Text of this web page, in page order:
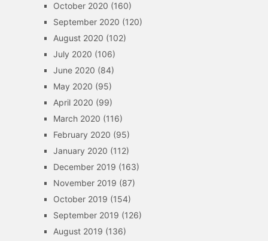
October 2020 (160)
September 2020 (120)
August 2020 (102)
July 2020 (106)
June 2020 (84)
May 2020 (95)
April 2020 (99)
March 2020 (116)
February 2020 (95)
January 2020 (112)
December 2019 (163)
November 2019 (87)
October 2019 (154)
September 2019 (126)
August 2019 (136)